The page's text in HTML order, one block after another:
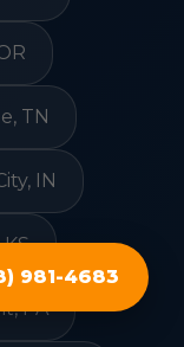
981-4683
TN
IN
PA